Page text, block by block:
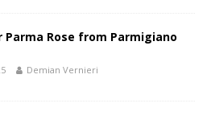
Parma Rose from Parmigiano
Demian Vernieri